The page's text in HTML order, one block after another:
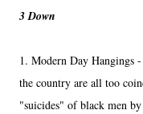
3 Down
1. Modern Day Hangings
the country are all too
"suicides" of black men